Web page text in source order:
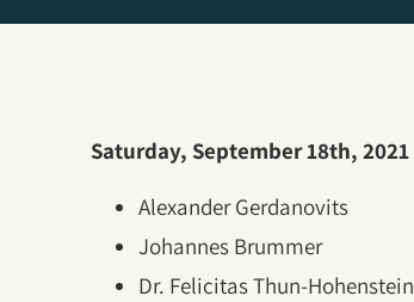
Saturday, September 18th, 2021
Alexander Gerdanovits
Johannes Brummer
Dr. Felicitas Thun-Hohenstein